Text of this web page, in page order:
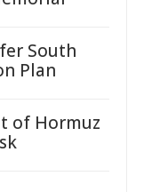
South
Plan
of Hormuz